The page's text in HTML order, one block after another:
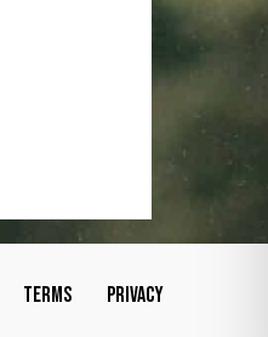
TERMS PRIVACY